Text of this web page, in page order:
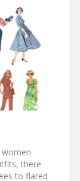
there
to flared